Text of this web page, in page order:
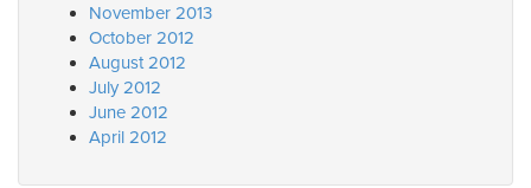
November 2013
October 2012
August 2012
July 2012
June 2012
April 2012